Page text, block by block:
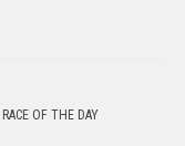
RACE OF THE DAY